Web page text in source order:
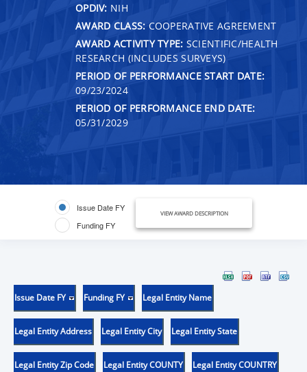
OPDIV: NIH
AWARD CLASS: COOPERATIVE AGREEMENT
AWARD ACTIVITY TYPE: SCIENTIFIC/HEALTH
RESEARCH (INCLUDES SURVEYS)
PERIOD OF PERFORMANCE START DATE:
09/23/2024
PERIOD OF PERFORMANCE END DATE:
05/31/2029
Issue Date FY
Funding FY
VIEW AWARD DESCRIPTION
Issue Date FY Funding FY Legal Entity Name
Legal Entity Address Legal Entity City Legal Entity State
Legal Entity Zip Code Legal Entity COUNTY Legal Entity COUNTRY